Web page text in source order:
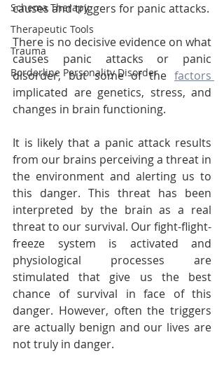
Schema Therapy
Therapeutic Tools
Trauma
Borderline Personality Disorder
There is no decisive evidence on what
causes panic attacks or panic
disorder, but some of the
implicated are genetics, stress, and
changes in brain functioning.
It is likely that a panic attack results
from our brains perceiving a threat in
the environment and alerting us to
this danger. This threat has been
interpreted by the brain as a real
threat to our survival. Our fight-flight-
freeze system is activated and
physiological processes are
stimulated that give us the best
chance of survival in face of this
danger. However, often the triggers
are actually benign and our lives are
not truly in danger.